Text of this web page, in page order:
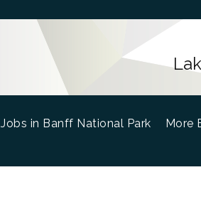
Jobs in Banff National Park (current)
More